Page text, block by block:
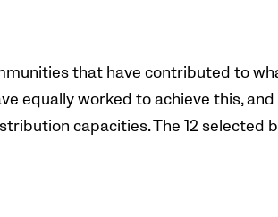
that have contributed to
equally worked to achieve this,
capacities. The 12 selected